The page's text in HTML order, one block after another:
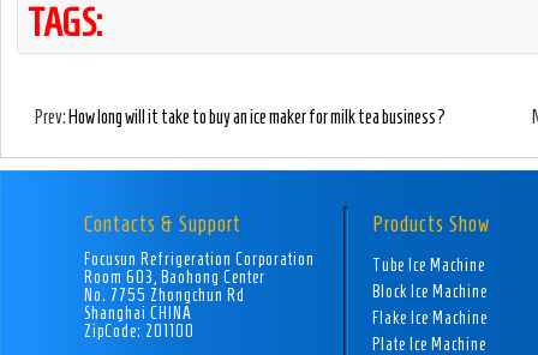
TAGS:
Prev: How long will it take to buy an ice maker for milk tea business?
Contacts & Support
Focusun Refrigeration Corporation
Room 603, Baohong Center
No. 7755 Zhongchun Rd
Shanghai CHINA
ZipCode: 201100
Products Show
Tube Ice Machine
Block Ice Machine
Flake Ice Machine
Plate Ice Machine